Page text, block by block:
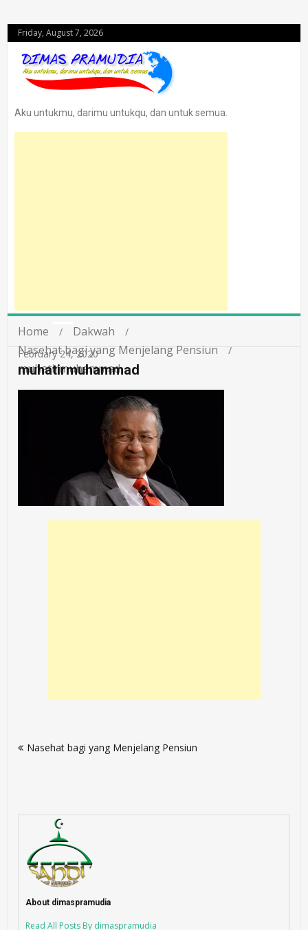
Friday, August 7, 2026
Aku untukmu, darimu untukqu, dan untuk semua.
Home
Dakwah
Nasehat bagi yang Menjelang Pensiun
muhatirmuhammad
February 24, 2020
muhatirmuhammad
navigation
Nasehat bagi yang Menjelang Pensiun
About dimaspramudia
Read All Posts By dimaspramudia